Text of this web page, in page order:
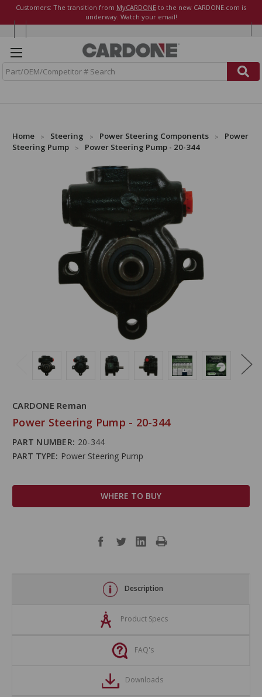
Customers: The transition from MyCARDONE to the new CARDONE.com is
underway. Watch your email!
Home Steering Power Steering Components
Power
Steering Pump
Power Steering Pump - 20-344
CARDONE Reman
Power Steering Pump - 20-344
PART NUMBER: 20-344
PART TYPE: Power Steering Pump
WHERE TO BUY
Description
Product Specs
FAQ's
Downloads